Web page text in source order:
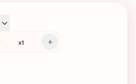
x1 +